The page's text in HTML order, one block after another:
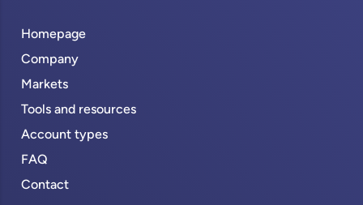
Homepage
Company
Markets
Tools and resources
Account types
FAQ
Contact